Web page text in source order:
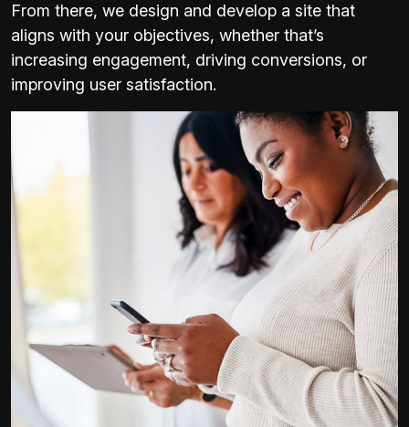
From there, we design and develop a site that
aligns with your objectives, whether that’s
increasing engagement, driving conversions, or
improving user satisfaction.